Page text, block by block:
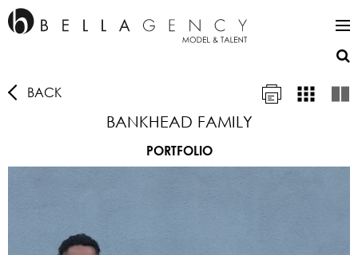
BACK
BANKHEAD FAMILY
PORTFOLIO